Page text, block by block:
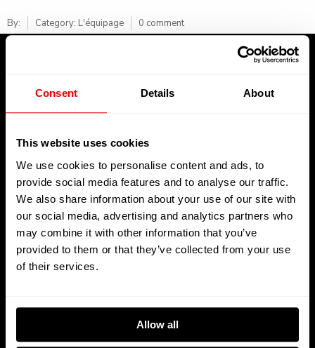
Consent Details About
This website uses cookies
We use cookies to personalise content and ads, to
provide social media features and to analyse our traffic.
We also share information about your use of our site with
our social media, advertising and analytics partners who
may combine it with other information that you’ve
provided to them or that they’ve collected from your use
of their services.
Allow all
By: Category: L'équipage 0 comment
Welcome to Kreative Decks, your premier destination for all
your superyacht decking needs operating in La Ciotat,
Toulon, and Saint-Martin
Get In Touch
Tel: